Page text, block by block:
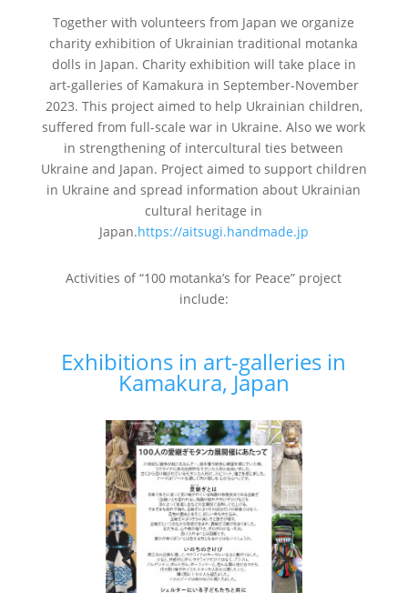
Together with volunteers from Japan we organize
charity exhibition of Ukrainian traditional motanka
dolls in Japan. Charity exhibition will take place in
art-galleries of Kamakura in September-November
2023. This project aimed to help Ukrainian children,
suffered from full-scale war in Ukraine. Also we work
in strengthening of intercultural ties between
Ukraine and Japan. Project aimed to support children
in Ukraine and spread information about Ukrainian
cultural heritage in
Japan.https://aitsugi.handmade.jp
Activities of “100 motanka’s for Peace” project
include:
Exhibitions in art-galleries in
Kamakura, Japan